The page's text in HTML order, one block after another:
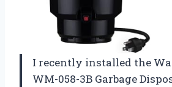
I recently installed the
WM-058-3B Garbage